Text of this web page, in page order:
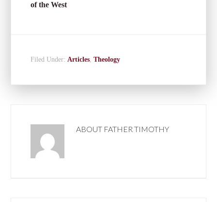
of the West
Filed Under:Articles,Theology
ABOUT FATHER TIMOTHY